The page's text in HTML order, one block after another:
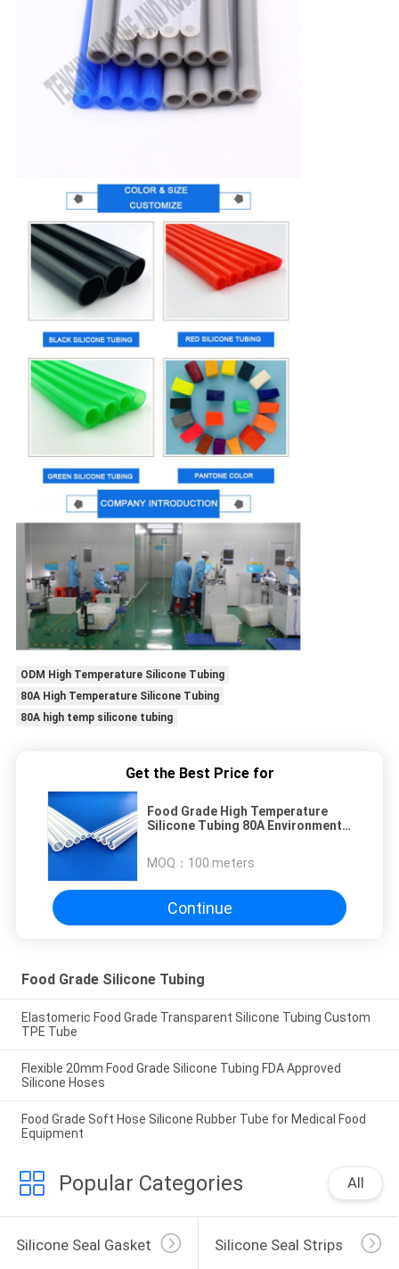
ODM High Temperature Silicone Tubing
80A High Temperature Silicone Tubing
80A high temp silicone tubing
Get the Best Price for
Food Grade High Temperature
Silicone Tubing 80A Environment
MOQ： 100 meters
Continue
Food Grade Silicone Tubing
Elastomeric Food Grade Transparent Silicone Tubing Custom
TPE Tube
Flexible 20mm Food Grade Silicone Tubing FDA Approved
Silicone Hoses
Food Grade Soft Hose Silicone Rubber Tube for Medical Food
Equipment
Popular Categories All
Silicone Seal Gasket Silicone Seal Strips